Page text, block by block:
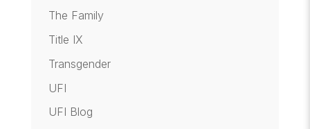
The Family
Title IX
Transgender
UFI
UFI Blog